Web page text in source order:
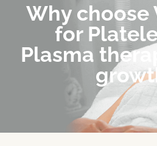
Why choose
for
Plasma